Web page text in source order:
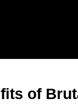
Rights
of